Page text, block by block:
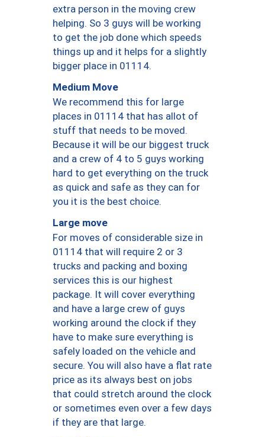
extra person in the moving crew
helping. So 3 guys will be working
to get the job done which speeds
things up and it helps for a slightly
bigger place in 01114.
Medium Move
We recommend this for large
places in 01114 that has allot of
stuff that needs to be moved.
Because it will be our biggest truck
and a crew of 4 to 5 guys working
hard to get everything on the truck
as quick and safe as they can for
you it is the best choice.
Large move
For moves of considerable size in
01114 that will require 2 or 3
trucks and packing and boxing
services this is our highest
package. It will cover everything
and have a large crew of guys
working around the clock if they
have to make sure everything is
safely loaded on the vehicle and
secure. You will also have a flat rate
price as its always best on jobs
that could stretch around the clock
or sometimes even over a few days
if they are that large.